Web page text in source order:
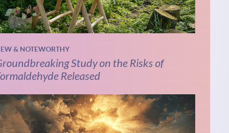
& NOTEWORTHY
Study on the Risks of
Released